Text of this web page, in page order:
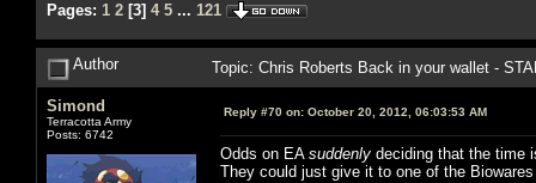
Pages: 1 2 [3] 4 5 ... 121
Author Topic: Chris Roberts Back in your wallet -
Simond
Terracotta Army
Posts: 6742
Reply #70 on: October 20, 2012, 06:03:53 AM
Odds on EA suddenly deciding that the time
They could just give it to one of the